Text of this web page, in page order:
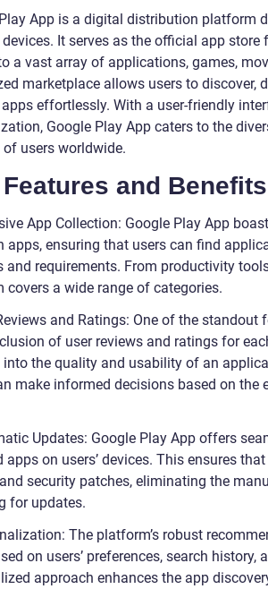
App is a digital distribution platform
It serves as the official app store
a vast array of applications, games,
marketplace allows users to discover,
effortlessly. With a user-friendly
Google Play App caters to the
users worldwide.
and Benefits
App Collection: Google Play App
apps, ensuring that users can find
and requirements. From productivity
covers a wide range of categories.
and Ratings: One of the standout
of user reviews and ratings for
the quality and usability of an
make informed decisions based on the
Updates: Google Play App offers
apps on users’ devices. This ensures
security patches, eliminating the
for updates.
The platform’s robust
on users’ preferences, search
approach enhances the app